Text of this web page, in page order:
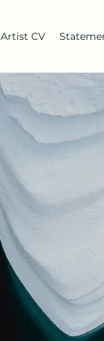
Artist CV